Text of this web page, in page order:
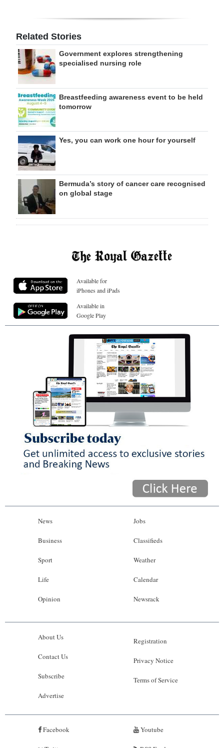
Related Stories
Government explores strengthening
specialised nursing role
Breastfeeding awareness event to be held
tomorrow
Yes, you can work one hour for yourself
Bermuda’s story of cancer care recognised
on global stage
Available for
iPhones and iPads
Available in
Google Play
News
Business
Sport
Life
Opinion
Jobs
Classifieds
Weather
Calendar
Newsrack
About Us
Contact Us
Subscribe
Advertise
Registration
Privacy Notice
Terms of Service
Facebook Youtube